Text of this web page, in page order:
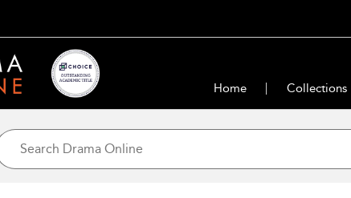
Home Collections